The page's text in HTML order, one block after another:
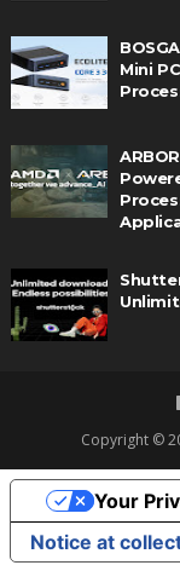
Mini
Copyright ©
Notice at
Your